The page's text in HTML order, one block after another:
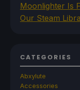
Moonlighter Is
Our Steam
CATEGORIES
Abxylute
Accessories